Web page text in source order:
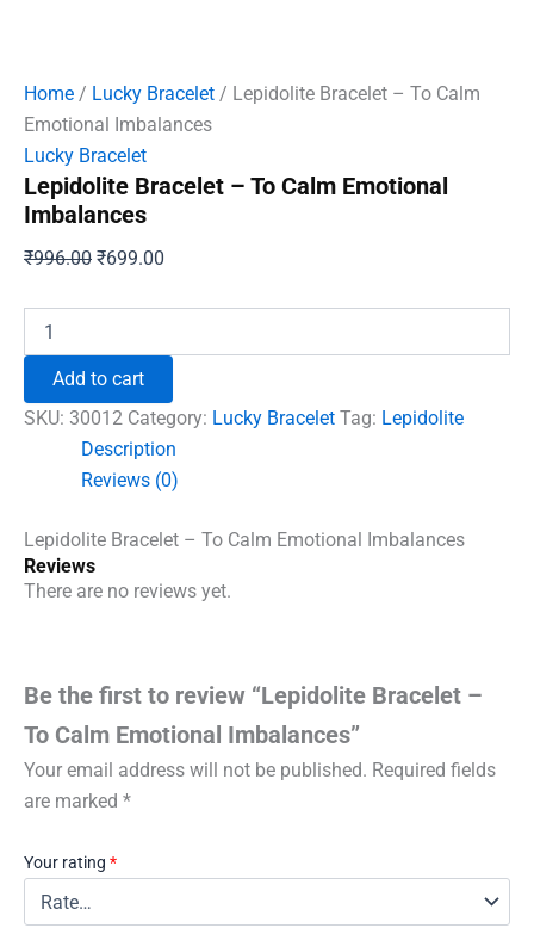
Home / Lucky Bracelet / Lepidolite Bracelet – To Calm
Emotional Imbalances
Lucky Bracelet
Lepidolite Bracelet – To Calm Emotional
Imbalances
₹996.00 Original
₹996.00.
₹699.00
₹699.00.
Bracelet
Calm
Emotional
Imbalances
quantity
Add to cart
SKU: 30012 Category: Lucky Bracelet Tag: Lepidolite
Description
Reviews (0)
Lepidolite Bracelet – To Calm Emotional Imbalances
Reviews
There are no reviews yet.
Be the first to review “Lepidolite Bracelet –
To Calm Emotional Imbalances”
Your email address will not be published. Required fields
are marked *
Your rating *